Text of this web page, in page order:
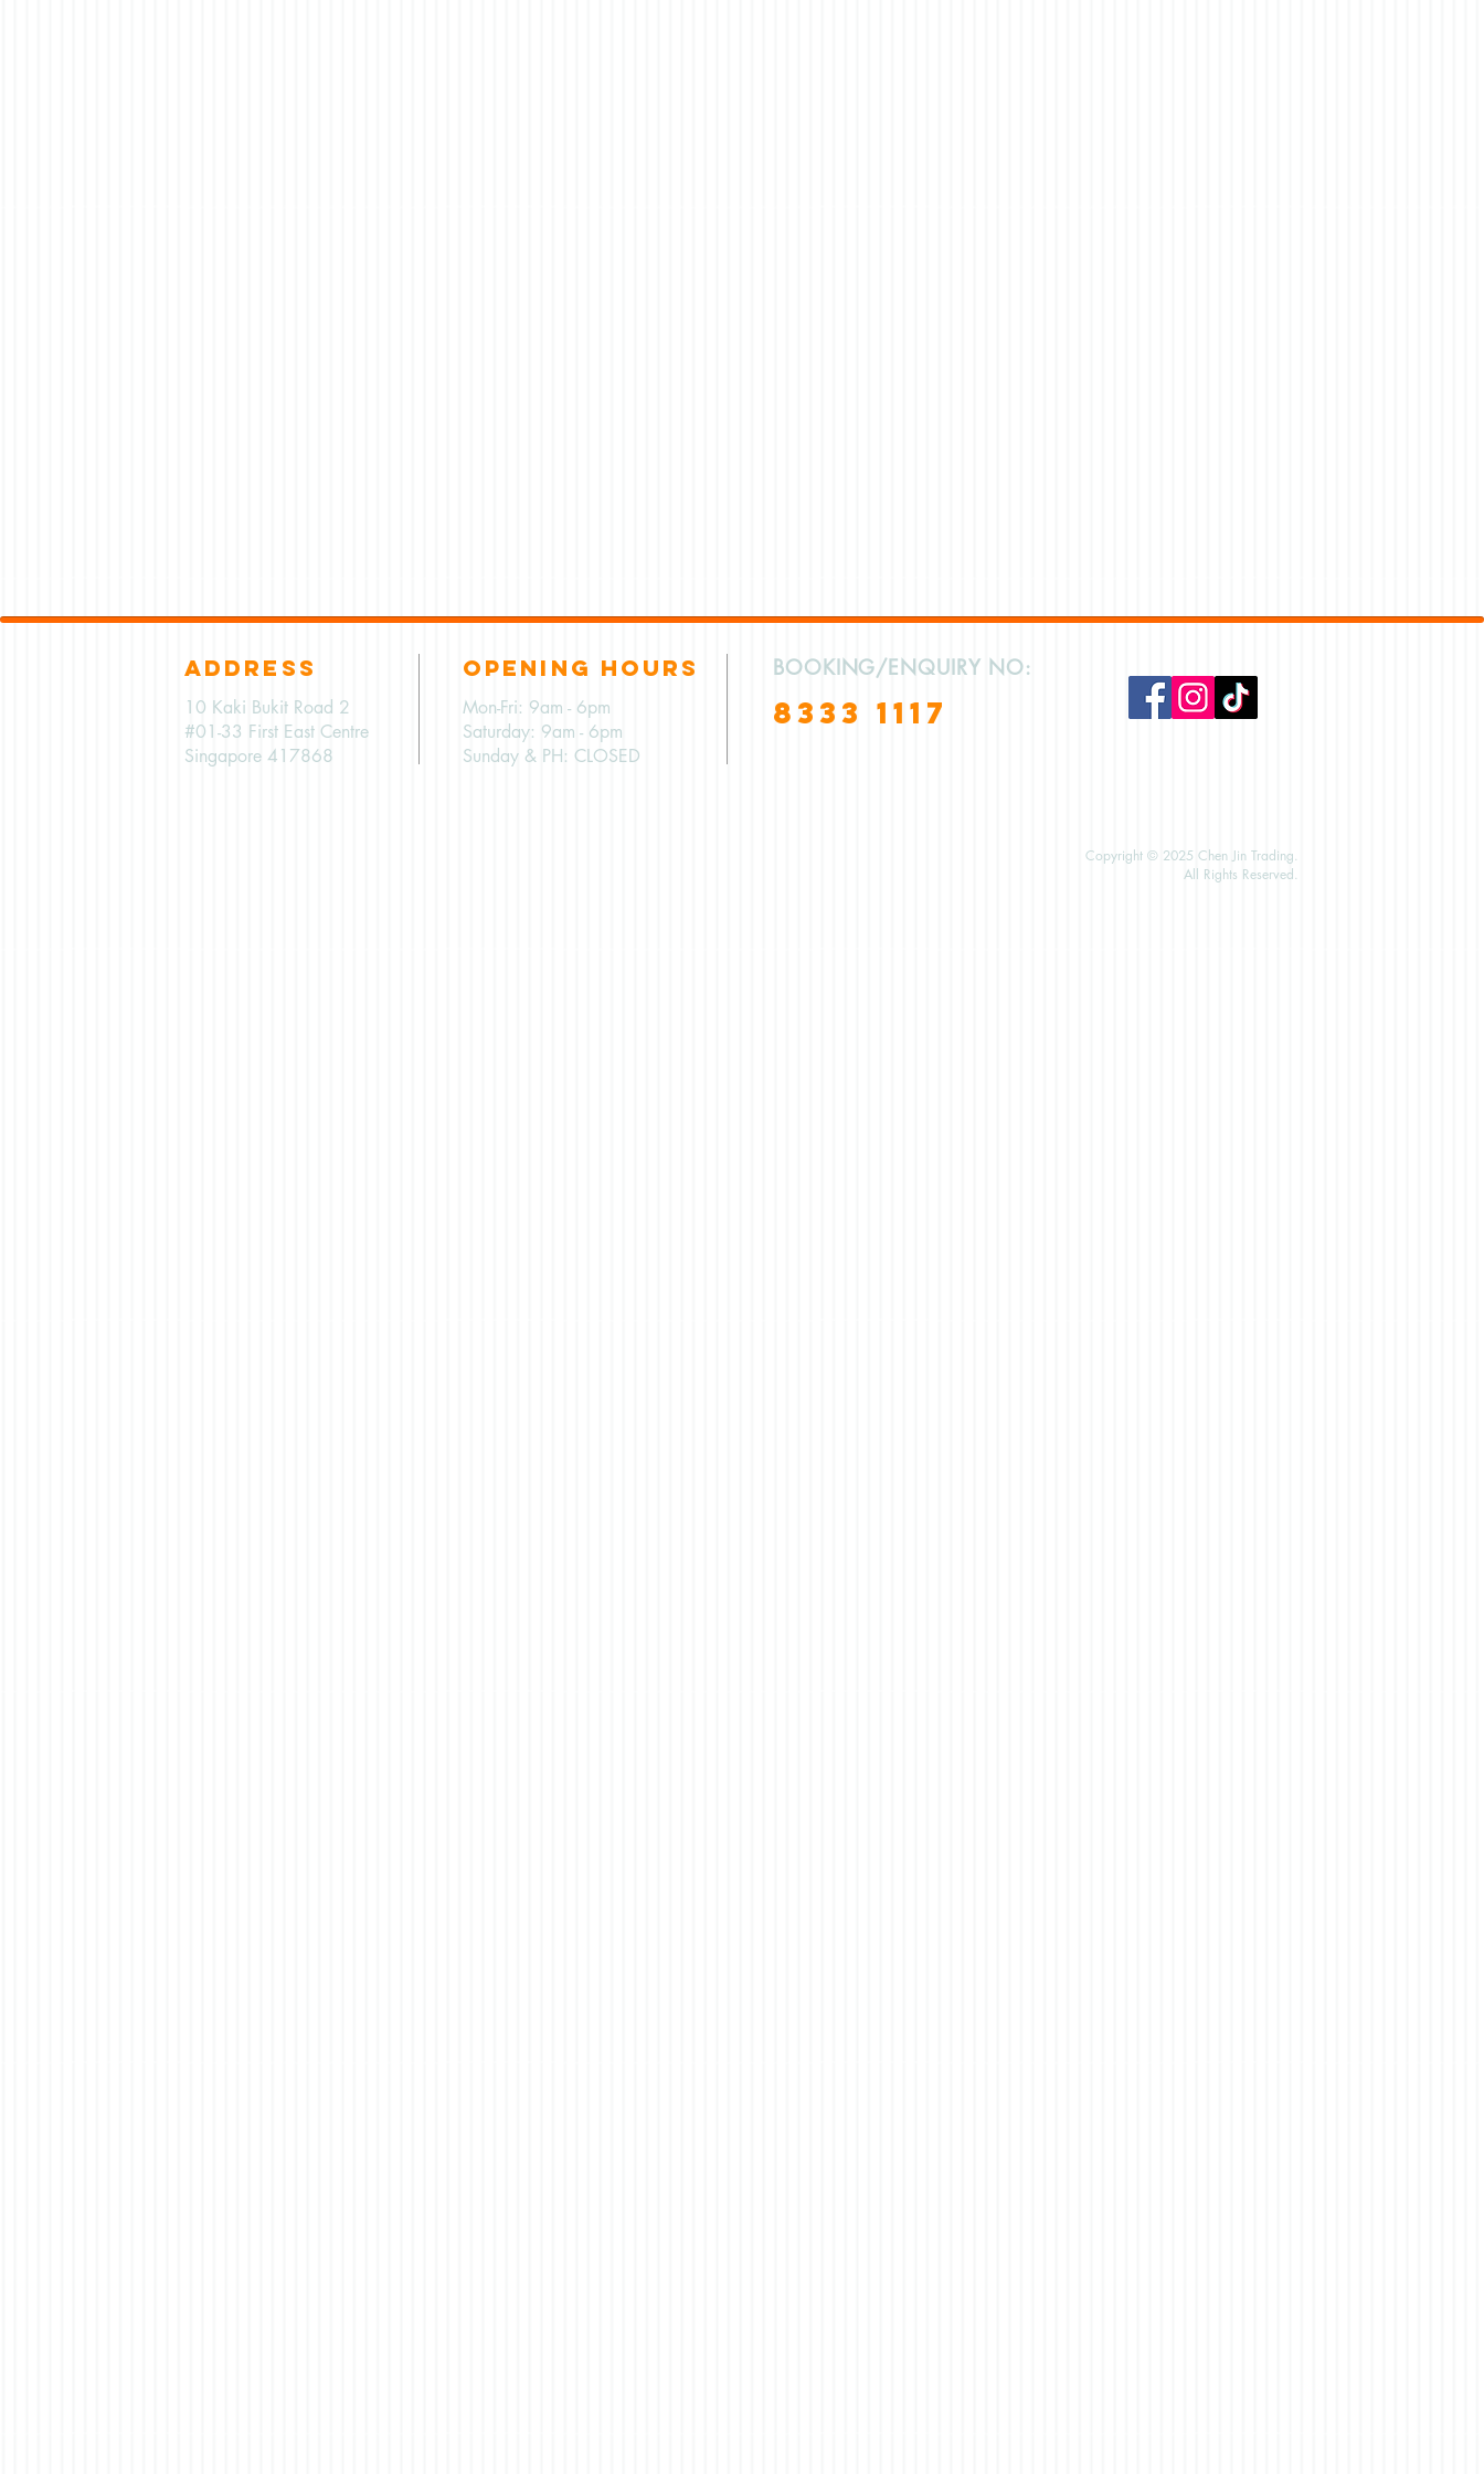
ADDRESS
10 Kaki Bukit Road 2
#01-33 First East Centre
Singapore 417868
OPENING HOURS
Mon-Fri: 9am - 6pm
Saturday: 9am - 6pm
Sunday & PH: CLOSED
BOOKING/ENQUIRY NO:
8333 1117
Copyright © 2025 Chen Jin Trading.
All Rights Reserved.